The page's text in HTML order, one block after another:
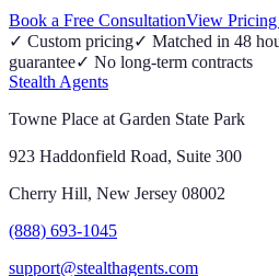
Book a Free ConsultationView Pricing
✓ Custom pricing✓ Matched in 48
guarantee✓ No long-term contracts
Stealth Agents
Towne Place at Garden State Park
923 Haddonfield Road, Suite 300
Cherry Hill, New Jersey 08002
(888) 693-1045
support@stealthagents.com